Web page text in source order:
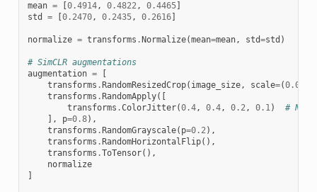
mean = [0.4914, 0.4822, 0.4465]
std
= [0.2470, 0.2435, 0.2616]
normalize = transforms .Normalize(mean=mean, std=std )
# SimCLR augmentations
augmentation =
[
transforms .RandomResizedCrop( image_size, scale=(0.08
transforms .RandomApply([
transforms .ColorJitter(0.4, 0.4, 0.2, 0.1)
# Not
],
p=0.8),
transforms .RandomGrayscale( p=0.2),
transforms .RandomHorizontalFlip(),
transforms .ToTensor(),
normalize
]